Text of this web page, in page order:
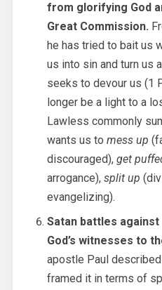
from glorifying God
Great Commission.
he has tried to bait us
us into sin and turn us
seeks to devour us (1
longer be a light to a
Lawless commonly
wants us to mess up
discouraged), get
arrogance), split up
evangelizing).
Satan battles
God’s witnesses to
apostle Paul
framed it in terms of